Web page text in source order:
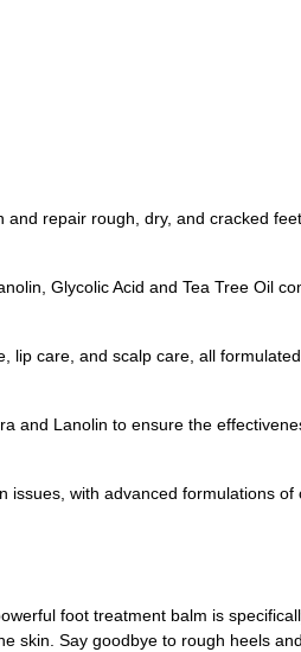
repair rough, dry, and cracked
Glycolic Acid and Tea Tree Oil
lip care, and scalp care, all
and Lanolin to ensure the
with advanced formulations
foot treatment balm is
skin. Say goodbye to rough heels